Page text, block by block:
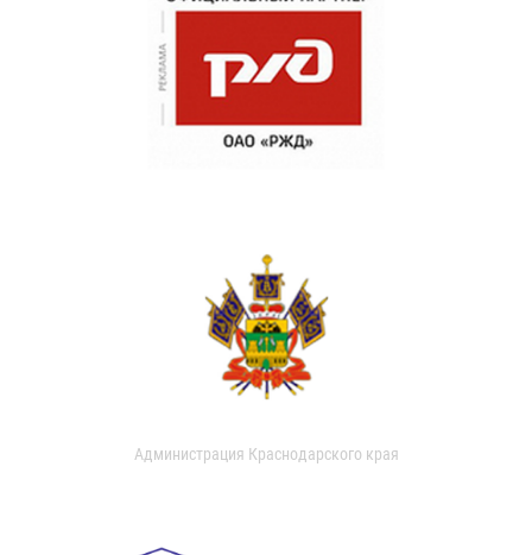
Администрация Краснодарского края